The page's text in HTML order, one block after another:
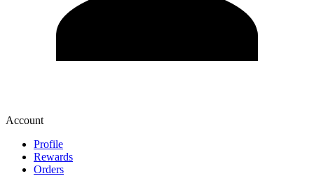
Account
Profile
Rewards
Orders